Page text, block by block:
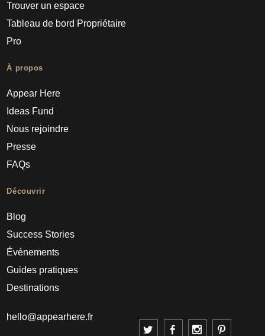
Trouver un espace
Tableau de bord Propriétaire
Pro
À propos
Appear Here
Ideas Fund
Nous rejoindre
Presse
FAQs
Découvrir
Blog
Success Stories
Événements
Guides pratiques
Destinations
hello@appearhere.fr